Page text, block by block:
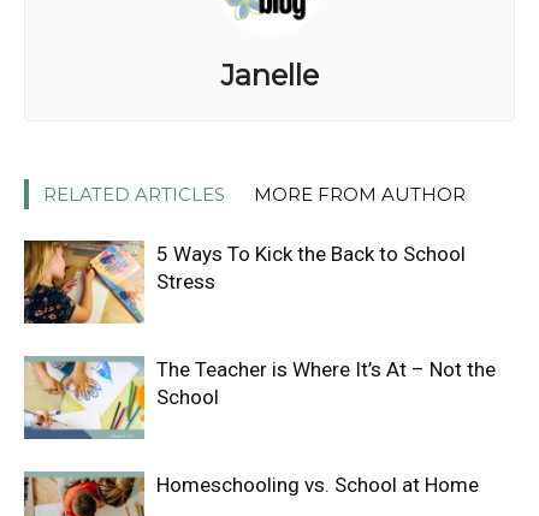
Janelle
RELATED ARTICLES MORE FROM AUTHOR
5 Ways To Kick the Back to School
Stress
The Teacher is Where It’s At – Not the
School
Homeschooling vs. School at Home